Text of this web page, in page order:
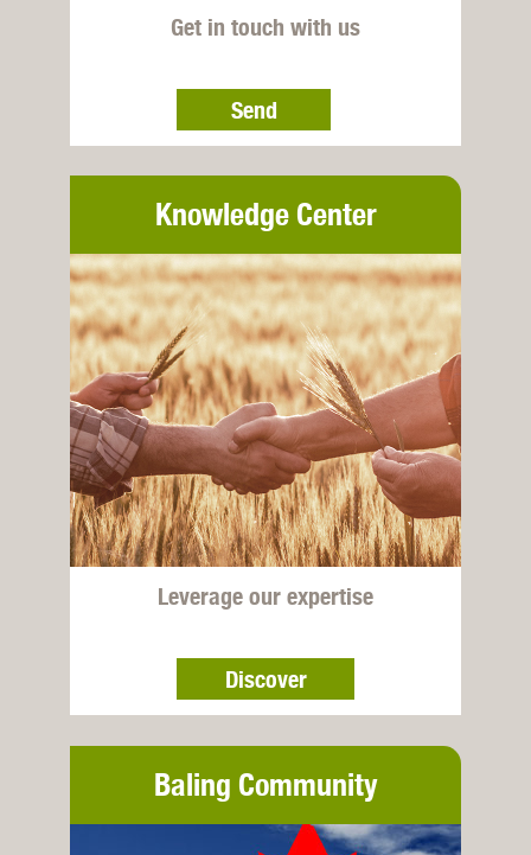
Get in touch with us
Send
Knowledge Center
Leverage our expertise
Discover
Baling Community